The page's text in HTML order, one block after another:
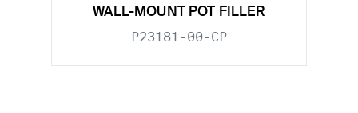
WALL-MOUNT POT FILLER
P23181-00-CP